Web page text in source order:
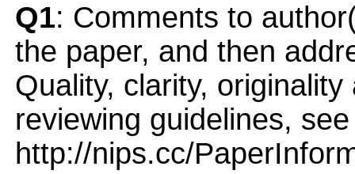
Q1: Comments to
the paper, and then
Quality, clarity,
reviewing guidelines, see
http://nips.cc/